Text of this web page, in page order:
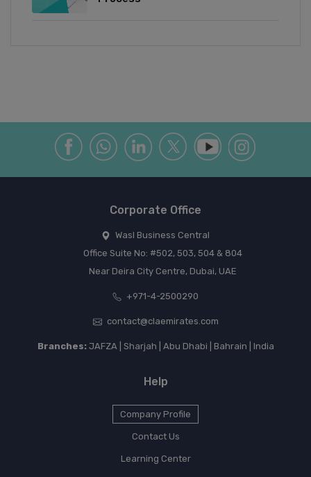
Corporate Office
Wasl Business Central
Office Suite No: #502, 503, 504 & 804
Near Deira City Centre, Dubai, UAE
+971-4-2500290
contact@claemirates.com
Branches:JAFZA | Sharjah | Abu Dhabi | Bahrain | India
Help
Company Profile
Contact Us
Learning Center